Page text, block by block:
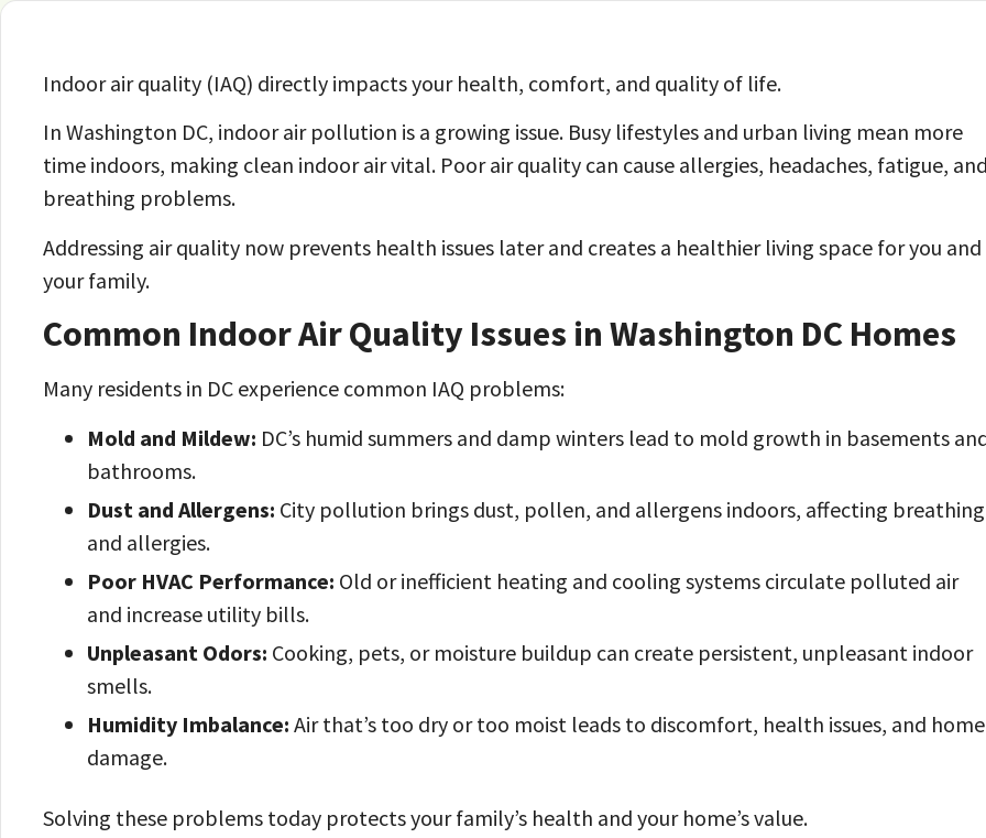
Indoor air quality (IAQ) directly impacts your health, comfort, and quality of life.
In Washington DC, indoor air pollution is a growing issue. Busy lifestyles and urban living mean more
time indoors, making clean indoor air vital. Poor air quality can cause allergies, headaches, fatigue,
breathing problems.
Addressing air quality now prevents health issues later and creates a healthier living space for you and
your family.
Common Indoor Air Quality Issues in Washington DC Homes
Many residents in DC experience common IAQ problems:
Mold and Mildew: DC’s humid summers and damp winters lead to mold growth in basements
bathrooms.
Dust and Allergens: City pollution brings dust, pollen, and allergens indoors, affecting breathing
and allergies.
Poor HVAC Performance: Old or inefficient heating and cooling systems circulate polluted air
and increase utility bills.
Unpleasant Odors: Cooking, pets, or moisture buildup can create persistent, unpleasant indoor
smells.
Humidity Imbalance: Air that’s too dry or too moist leads to discomfort, health issues, and home
damage.
Solving these problems today protects your family’s health and your home’s value.